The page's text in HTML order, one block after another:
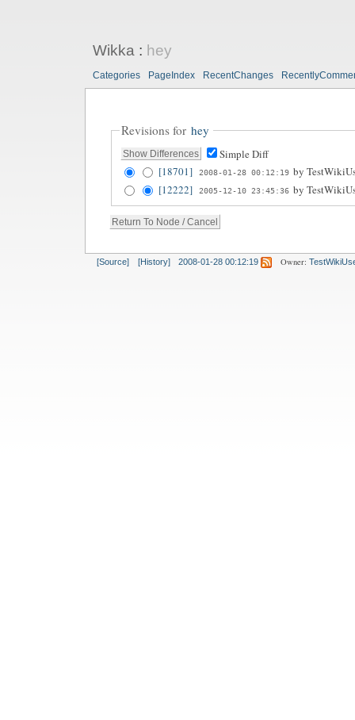
Wikka: hey
Categories PageIndex RecentChanges
Revisions for hey
Simple Diff
[18701]
2008-01-28 00:12:19 by
[12222]
2005-12-10 23:45:36 by
[Source] [History] 2008-01-28 00:12:19 Owner: